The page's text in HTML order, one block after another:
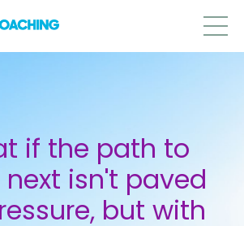
if the path to
isn't paved
but with